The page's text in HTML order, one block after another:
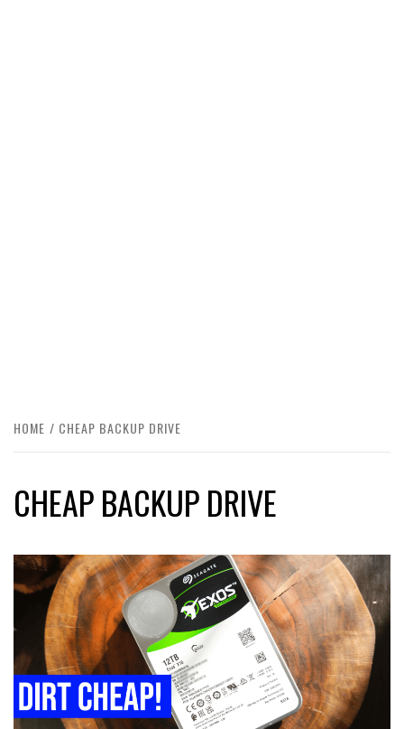
HOME CHEAP BACKUP DRIVE
CHEAP BACKUP DRIVE